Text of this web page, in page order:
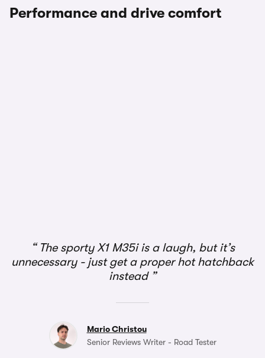
Performance and drive comfort
The sporty X1 M35i is a laugh, but it’s
unnecessary - just get a proper hot hatchback
instead
Mario Christou
Senior Reviews Writer - Road Tester